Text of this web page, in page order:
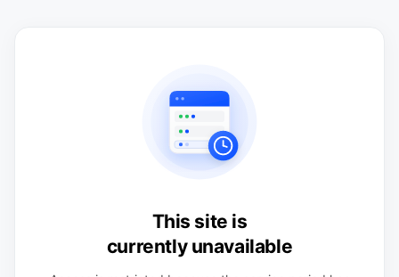
This site is
currently unavailable